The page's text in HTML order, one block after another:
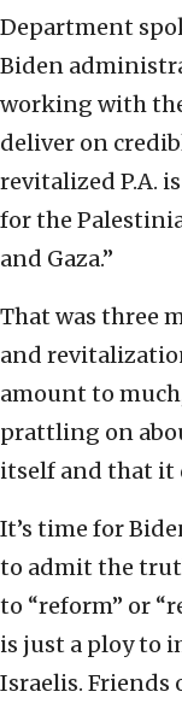
Department
Biden
working with
deliver on
revitalized P.A.
for the
and Gaza.”
That was three
and
amount to
prattling on
itself and that it
It’s time for
to admit the
to “reform” or
is just a ploy to
Israelis. Friends